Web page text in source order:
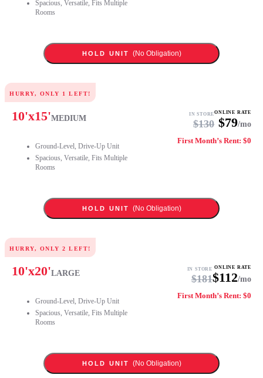
Spacious, Versatile, Fits Multiple
Rooms
HOLD UNIT (No Obligation)
HURRY, ONLY 1 LEFT!
10'x15'MEDIUM
Ground-Level, Drive-Up Unit
Spacious, Versatile, Fits Multiple
Rooms
IN STORE
$130
ONLINE RATE
$79/mo
First Month’s Rent: $0
HOLD UNIT (No Obligation)
HURRY, ONLY 2 LEFT!
10'x20'LARGE
Ground-Level, Drive-Up Unit
Spacious, Versatile, Fits Multiple
Rooms
IN STORE
$181
ONLINE RATE
$112/mo
First Month’s Rent: $0
HOLD UNIT (No Obligation)